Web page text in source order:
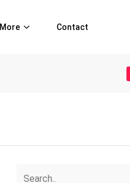
More Contact